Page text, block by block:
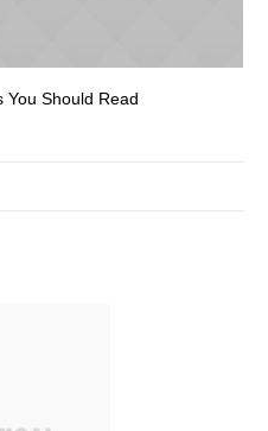
You Should Read